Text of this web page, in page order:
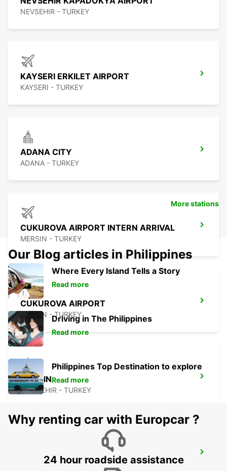
NEVSEHIR - TURKEY
KAYSERI ERKILET AIRPORT
KAYSERI - TURKEY
ADANA CITY
ADANA - TURKEY
CUKUROVA AIRPORT INTERN ARRIVAL
MERSIN - TURKEY
CUKUROVA AIRPORT
MERSIN - TURKEY
MERSIN
YENISEHIR - TURKEY
SIVAS AIRPORT
SIVAS - TURKEY
More stations
Our Blog articles in Philippines
Where Every Island Tells a Story
Read more
Driving in The Philippines
Read more
Philippines Top Destination to explore
Read more
Why renting car with Europcar ?
24 hour roadside assistance